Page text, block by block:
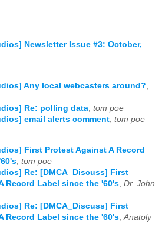
Newsletter Issue #3: October,
Any local webcasters around?,
Re: polling data, tom poe
email alerts comment, tom poe
First Protest Against A Record
tom poe
Re: [DMCA_Discuss] First
Record Label since the '60's Dr. John
Re: [DMCA_Discuss] First
Record Label since the '60's Anatoly